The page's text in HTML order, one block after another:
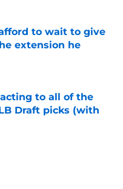
to wait to give
extension he
Date
to all of the
Draft picks (with
Date